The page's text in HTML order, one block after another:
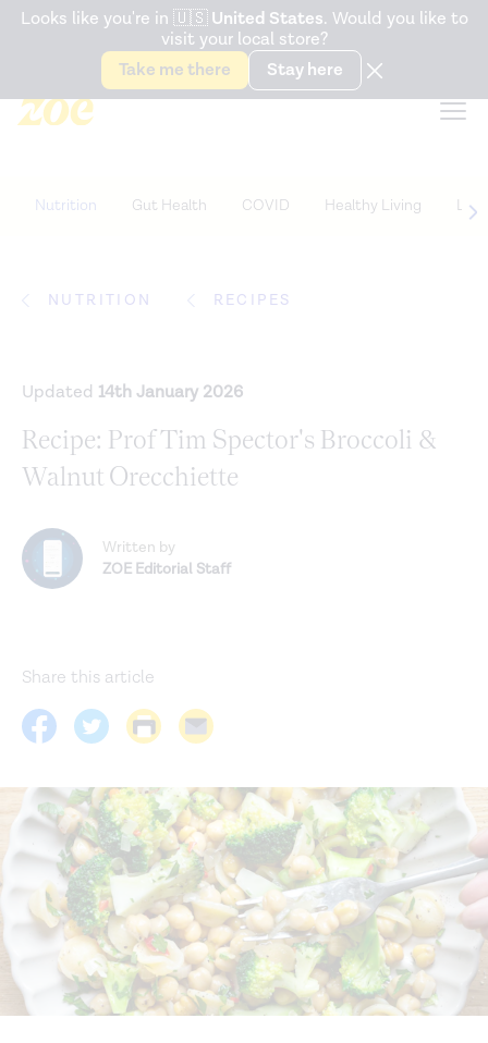
Accessibility Statement
Snack better. Try the newGut Health Bar.
Looks like you're in 🇺🇸 United States. Would you like to
visit your local store?
Take me there
Stay here
Nutrition Gut Health COVID Healthy Living Life
NUTRITION RECIPES
Updated 14th January 2026
Recipe: Prof Tim Spector's Broccoli &
Walnut Orecchiette
Written by
ZOE Editorial Staff
Share this article